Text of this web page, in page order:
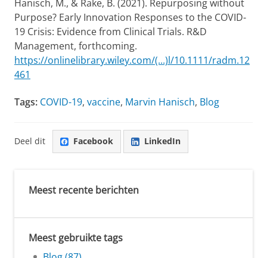
Hanisch, M., & Rake, B. (2021). Repurposing without
Purpose? Early Innovation Responses to the COVID-
19 Crisis: Evidence from Clinical Trials. R&D
Management, forthcoming.
https://onlinelibrary.wiley.com/(...)l/10.1111/radm.12
461
Tags: COVID-19, vaccine, Marvin Hanisch, Blog
Deel dit Facebook LinkedIn
Meest recente berichten
Meest gebruikte tags